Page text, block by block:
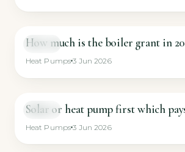
GUIDE
How much is the boiler grant in
Heat Pumps 3 Jun 2026
GUIDE
Solar or heat pump first which
Heat Pumps 3 Jun 2026